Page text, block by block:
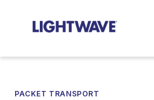
PACKET TRANSPORT